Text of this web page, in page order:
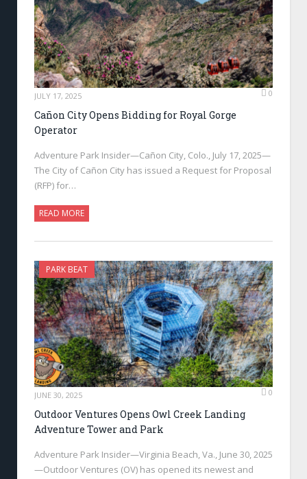
JULY 17, 2025 0
Cañon City Opens Bidding for Royal Gorge
Operator
Adventure Park Insider—Cañon City, Colo., July 17, 2025—
The City of Cañon City has issued a Request for Proposal
(RFP) for…
READ MORE
PARK BEAT
JUNE 30, 2025 0
Outdoor Ventures Opens Owl Creek Landing
Adventure Tower and Park
Adventure Park Insider—Virginia Beach, Va., June 30, 2025
—Outdoor Ventures (OV) has opened its newest and